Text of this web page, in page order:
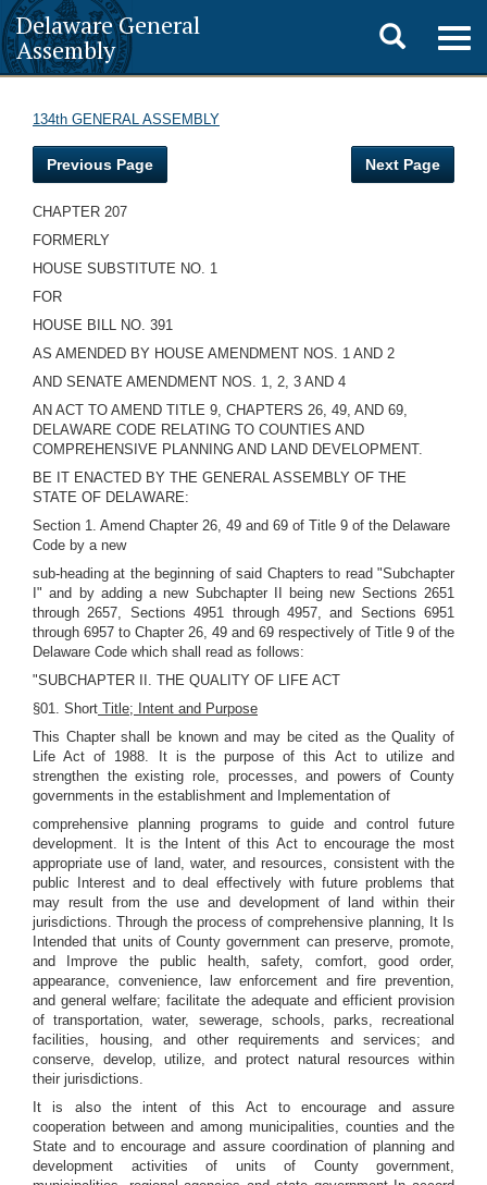
Delaware General
Assembly
Toggle
search
134th GENERAL ASSEMBLY
Previous Page Next Page
CHAPTER 207
FORMERLY
HOUSE SUBSTITUTE NO. 1
FOR
HOUSE BILL NO. 391
AS AMENDED BY HOUSE AMENDMENT NOS. 1 AND 2
AND SENATE AMENDMENT NOS. 1, 2, 3 AND 4
AN ACT TO AMEND TITLE 9, CHAPTERS 26, 49, AND 69,
DELAWARE CODE RELATING TO COUNTIES AND
COMPREHENSIVE PLANNING AND LAND DEVELOPMENT.
BE IT ENACTED BY THE GENERAL ASSEMBLY OF THE
STATE OF DELAWARE:
Section 1. Amend Chapter 26, 49 and 69 of Title 9 of the Delaware
Code by a new
sub-heading at the beginning of said Chapters to read "Subchapter
I" and by adding a new Subchapter II being new Sections 2651
through 2657, Sections 4951 through 4957, and Sections 6951
through 6957 to Chapter 26, 49 and 69 respectively of Title 9 of the
Delaware Code which shall read as follows:
"SUBCHAPTER II. THE QUALITY OF LIFE ACT
§01. Short Title; Intent and Purpose
This Chapter shall be known and may be cited as the Quality of
Life Act of 1988. It is the purpose of this Act to utilize and
strengthen the existing role, processes, and powers of County
governments in the establishment and Implementation of
comprehensive planning programs to guide and control future
development. It is the Intent of this Act to encourage the most
appropriate use of land, water, and resources, consistent with the
public Interest and to deal effectively with future problems that
may result from the use and development of land within their
jurisdictions. Through the process of comprehensive planning, It Is
Intended that units of County government can preserve, promote,
and Improve the public health, safety, comfort, good order,
appearance, convenience, law enforcement and fire prevention,
and general welfare; facilitate the adequate and efficient provision
of transportation, water, sewerage, schools, parks, recreational
facilities, housing, and other requirements and services; and
conserve, develop, utilize, and protect natural resources within
their jurisdictions.
It is also the intent of this Act to encourage and assure
cooperation between and among municipalities, counties and the
State and to encourage and assure coordination of planning and
development activities of units of County government,